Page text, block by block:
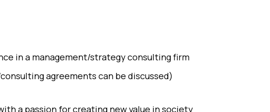
in a management/strategy consulting firm
agreements can be discussed)
a passion for creating new value in society